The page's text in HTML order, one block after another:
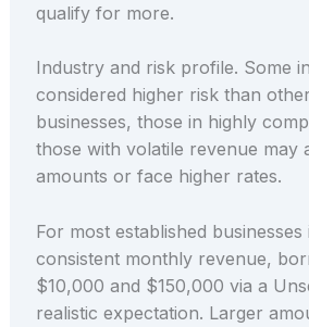
qualify for more.
Industry and risk profile. Some
considered higher risk than
businesses, those in highly
those with volatile revenue may
amounts or face higher rates.
For most established
consistent monthly revenue,
$10,000 and $150,000 via a
realistic expectation. Larger